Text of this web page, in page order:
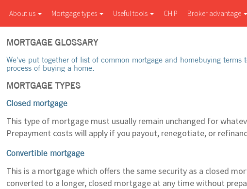
About us Mortgage types Useful tools CHIP Broker advantage
MORTGAGE GLOSSARY
We've put together of list of common mortgage and homebuying
process of buying a home.
MORTGAGE TYPES
Closed mortgage
This type of mortgage must usually remain unchanged for
Prepayment costs will apply if you payout, renegotiate, or
Convertible mortgage
This is a mortgage which offers the same security as a closed
converted to a longer, closed mortgage at any time without